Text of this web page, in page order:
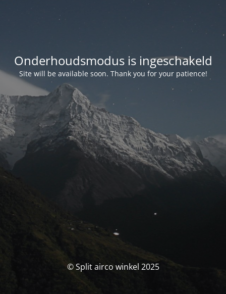
Onderhoudsmodus is ingeschakeld
Site will be available soon. Thank you for your patience!
© Split airco winkel 2025